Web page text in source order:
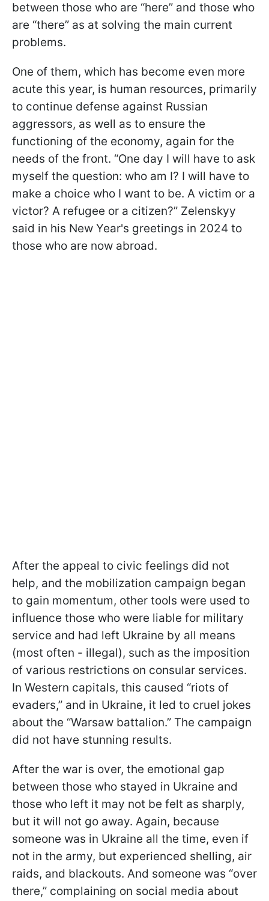
between those who are “here” and those who
are “there” as at solving the main current
problems.
One of them, which has become even more
acute this year, is human resources, primarily
to continue defense against Russian
aggressors, as well as to ensure the
functioning of the economy, again for the
needs of the front. “One day I will have to ask
myself the question: who am I? I will have to
make a choice who I want to be. A victim or a
victor? A refugee or a citizen?” Zelenskyy
said in his New Year's greetings in 2024 to
those who are now abroad.
After the appeal to civic feelings did not
help, and the mobilization campaign began
to gain momentum, other tools were used to
influence those who were liable for military
service and had left Ukraine by all means
(most often - illegal), such as the imposition
of various restrictions on consular services.
In Western capitals, this caused “riots of
evaders,” and in Ukraine, it led to cruel jokes
about the “Warsaw battalion.” The campaign
did not have stunning results.
After the war is over, the emotional gap
between those who stayed in Ukraine and
those who left it may not be felt as sharply,
but it will not go away. Again, because
someone was in Ukraine all the time, even if
not in the army, but experienced shelling, air
raids, and blackouts. And someone was “over
there,” complaining on social media about